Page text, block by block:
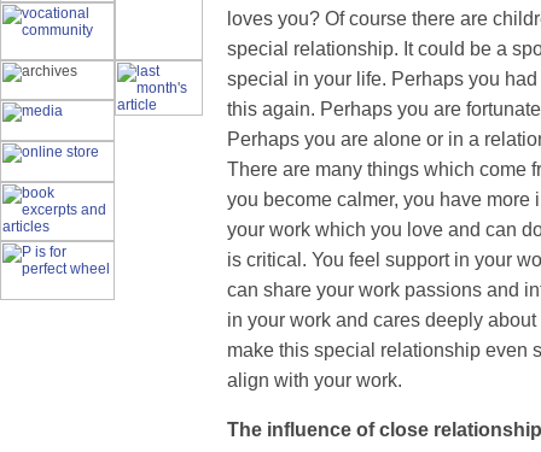
loves you? Of course there are
special relationship. It could be a
special in your life. Perhaps you
this again. Perhaps you are
Perhaps you are alone or in a
There are many things which come
you become calmer, you have more
your work which you love and can
is critical. You feel support in your
can share your work passions and
in your work and cares deeply
make this special relationship even
align with your work.
The influence of close